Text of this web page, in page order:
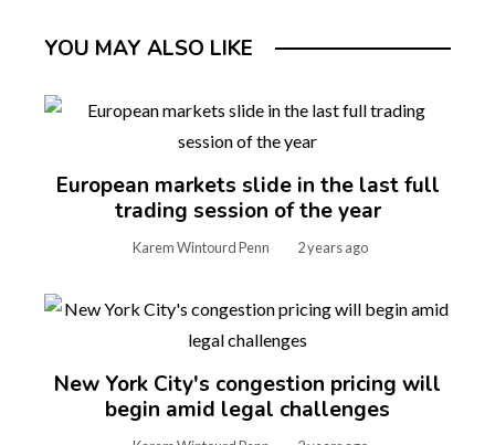
YOU MAY ALSO LIKE
European markets slide in the last full
trading session of the year
Karem Wintourd Penn 2 years ago
New York City's congestion pricing will
begin amid legal challenges